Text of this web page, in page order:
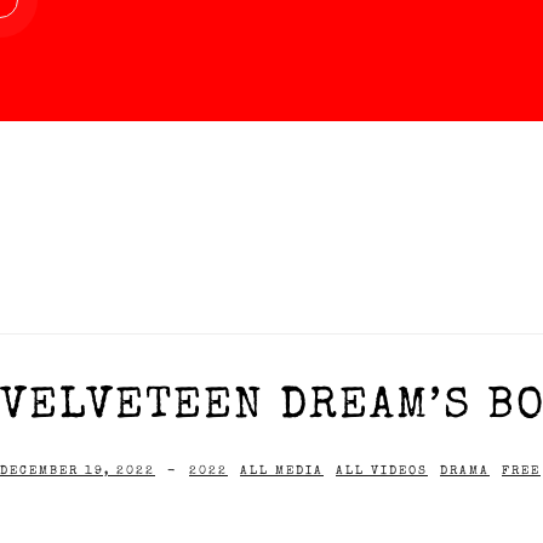
VELVETEEN DREAM’S
DECEMBER 19, 2022 - 2022 ALL MEDIA ALL VIDEOS DRAMA FREE